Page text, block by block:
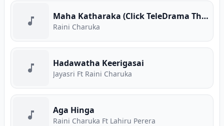
Maha Katharaka (Click TeleDrama Theme Song)
Raini Charuka
Hadawatha Keerigasai
Jayasri Ft Raini Charuka
Aga Hinga
Raini Charuka Ft Lahiru Perera